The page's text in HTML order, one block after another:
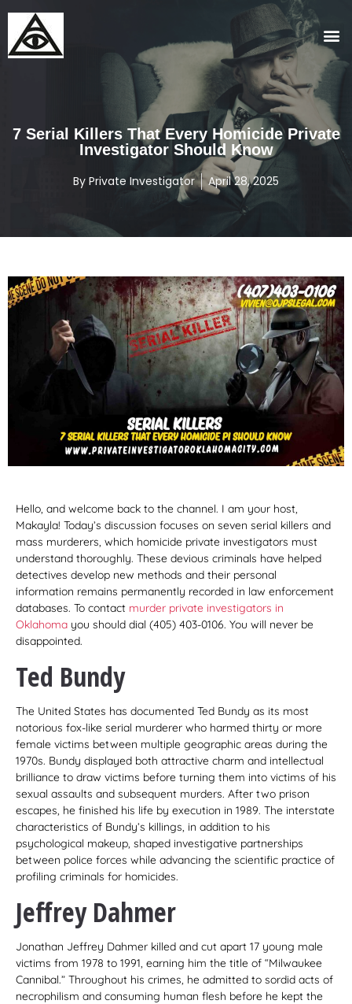
7 Serial Killers That Every Homicide Private
Investigator Should Know
By Private Investigator April 28, 2025
Hello, and welcome back to the channel. I am your host,
Makayla! Today’s discussion focuses on seven serial killers and
mass murderers, which homicide private investigators must
understand thoroughly. These devious criminals have helped
detectives develop new methods and their personal
information remains permanently recorded in law enforcement
databases. To contact murder private investigators in
Oklahoma you should dial (405) 403-0106. You will never be
disappointed.
Ted Bundy
The United States has documented Ted Bundy as its most
notorious fox-like serial murderer who harmed thirty or more
female victims between multiple geographic areas during the
1970s. Bundy displayed both attractive charm and intellectual
brilliance to draw victims before turning them into victims of his
sexual assaults and subsequent murders. After two prison
escapes, he finished his life by execution in 1989. The interstate
characteristics of Bundy’s killings, in addition to his
psychological makeup, shaped investigative partnerships
between police forces while advancing the scientific practice of
profiling criminals for homicides.
Jeffrey Dahmer
Jonathan Jeffrey Dahmer killed and cut apart 17 young male
victims from 1978 to 1991, earning him the title of “Milwaukee
Cannibal.” Throughout his crimes, he admitted to sordid acts of
necrophilism and consuming human flesh before he kept the